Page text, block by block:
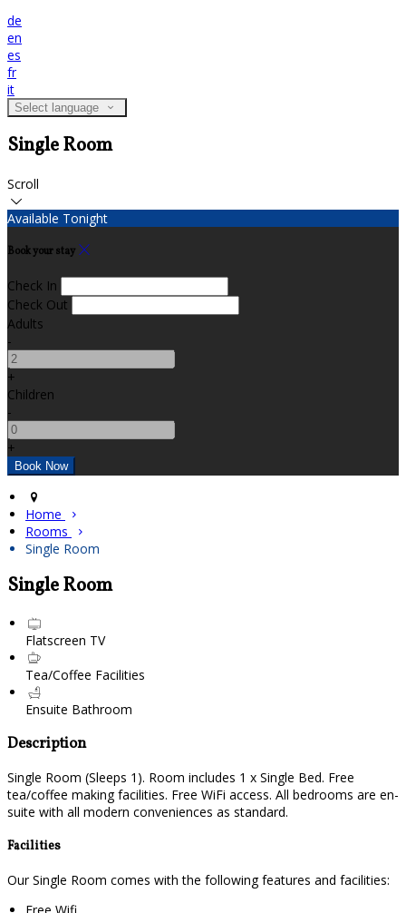
de
en
es
fr
it
Select language
Single Room
Scroll
Available Tonight
Book your stay
Check In
Check Out
Adults
-
+
Children
-
+
Home
Rooms
Single Room
Single Room
Flatscreen TV
Tea/Coffee Facilities
Ensuite Bathroom
Description
Single Room (Sleeps 1). Room includes 1 x Single Bed. Free
tea/coffee making facilities. Free WiFi access. All bedrooms are en-
suite with all modern conveniences as standard.
Facilities
Our Single Room comes with the following features and facilities: